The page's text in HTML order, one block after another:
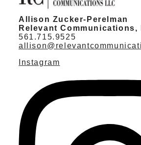
Allison Zucker-Perelman
Relevant Communications,
561.715.9525
Instagram